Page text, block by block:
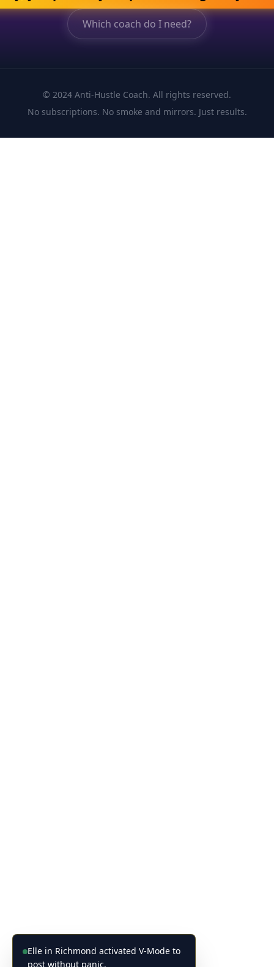
Which coach do I need?
© 2024 Anti-Hustle Coach. All rights reserved.
No subscriptions. No smoke and mirrors. Just results.
Elle in Richmond activated V-Mode to
post without panic.